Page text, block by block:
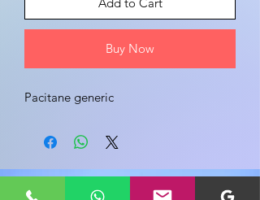
Buy Now
Pacitane generic